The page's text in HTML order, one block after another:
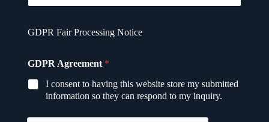
D
E
m
a
GDPR Fair Processing Notice
GDPR Agreement *
I consent to having this website store my submitted
information so they can respond to my inquiry.